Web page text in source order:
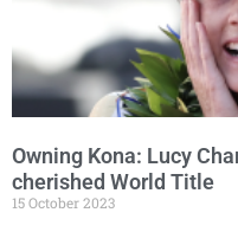
Owning Kona: Lucy
cherished World Title
15 October 2023